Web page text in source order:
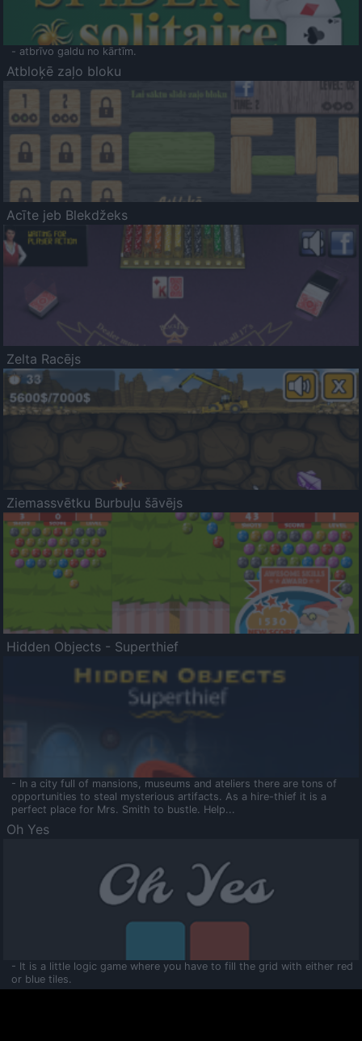
- atbrīvo galdu no kārtīm.
Atbloķē zaļo bloku
Acīte jeb Blekdžeks
Zelta Racējs
Ziemassvētku Burbuļu šāvējs
Hidden Objects - Superthief
- In a city full of mansions, museums and ateliers there are tons of
opportunities to steal mysterious artifacts. As a hire-thief it is a
perfect place for Mrs. Smith to bustle. Help...
Oh Yes
- It is a little logic game where you have to fill the grid with either red
or blue tiles.